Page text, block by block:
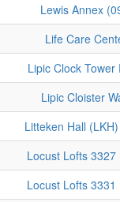
Lewis Annex
Life Care
Lipic Clock Tower
Lipic Cloister
Litteken Hall
Locust Lofts 3327
Locust Lofts 3331